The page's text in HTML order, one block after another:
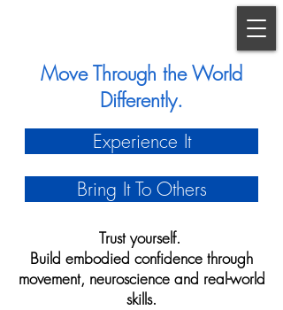
Move Through the World
Differently.
Experience It
Bring It To Others
Trust yourself.
Build embodied confidence through
movement, neuroscience and real-world
skills.